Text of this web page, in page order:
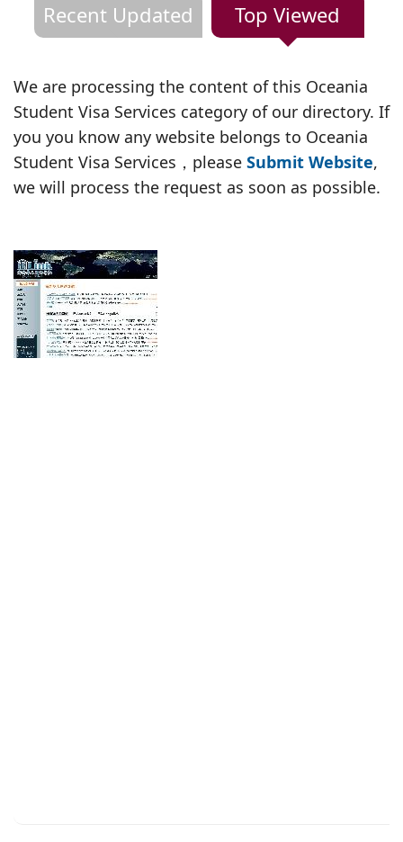
Recent Updated Top Viewed
We are processing the content of this Oceania
Student Visa Services category of our directory. If
you you know any website belongs to Oceania
Student Visa Services，please Submit Website,
we will process the request as soon as possible.